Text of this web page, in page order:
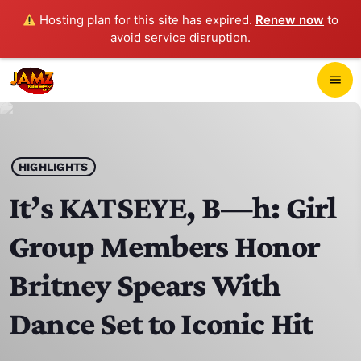
Hosting plan for this site has expired. Renew now to
avoid service disruption.
menu
play_arrow JAMZ 103.3
HOME
SCHEDULE
CONTACTS
HIGHLIGHTS
It’s KATSEYE, B—h: Girl
Group Members Honor
Britney Spears With
Dance Set to Iconic Hit